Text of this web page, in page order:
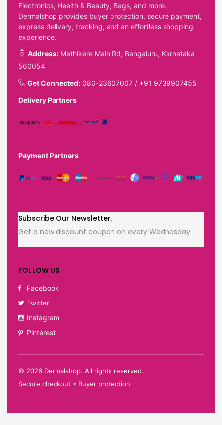
Electronics, Health & Beauty, Bags, and more.
Dermalshop provides buyer protection, secure payment,
express delivery, tracking, and an effortless shopping
experience.
Address: Mathikere Main Rd, Bengaluru, Karnataka
560054
Get Connected: 080-23607007 / +91 9739907455
Delivery Partners
Payment Partners
Subscribe Our Newsletter.
Get a new discount coupon on every Wednesday.
FOLLOW US
Facebook
Twitter
Instagram
Pinterest
© 2026 Dermalshop. All rights reserved.
Secure checkout • Buyer protection